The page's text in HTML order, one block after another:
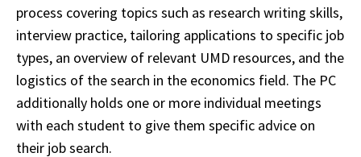
process covering topics such as research writing skills,
interview practice, tailoring applications to specific job
types, an overview of relevant UMD resources, and the
logistics of the search in the economics field. The PC
additionally holds one or more individual meetings
with each student to give them specific advice on
their job search.